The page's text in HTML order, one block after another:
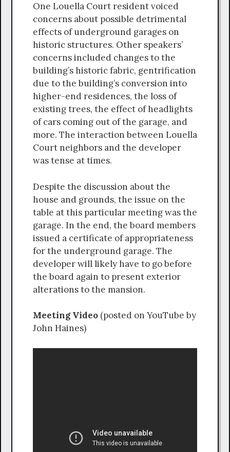
One Louella Court resident voiced
concerns about possible detrimental
effects of underground garages on
historic structures. Other speakers’
concerns included changes to the
building’s historic fabric, gentrification
due to the building’s conversion into
higher-end residences, the loss of
existing trees, the effect of headlights
of cars coming out of the garage, and
more. The interaction between Louella
Court neighbors and the developer
was tense at times.
Despite the discussion about the
house and grounds, the issue on the
table at this particular meeting was the
garage. In the end, the board members
issued a certificate of appropriateness
for the underground garage. The
developer will likely have to go before
the board again to present exterior
alterations to the mansion.
Meeting Video (posted on YouTube by
John Haines)